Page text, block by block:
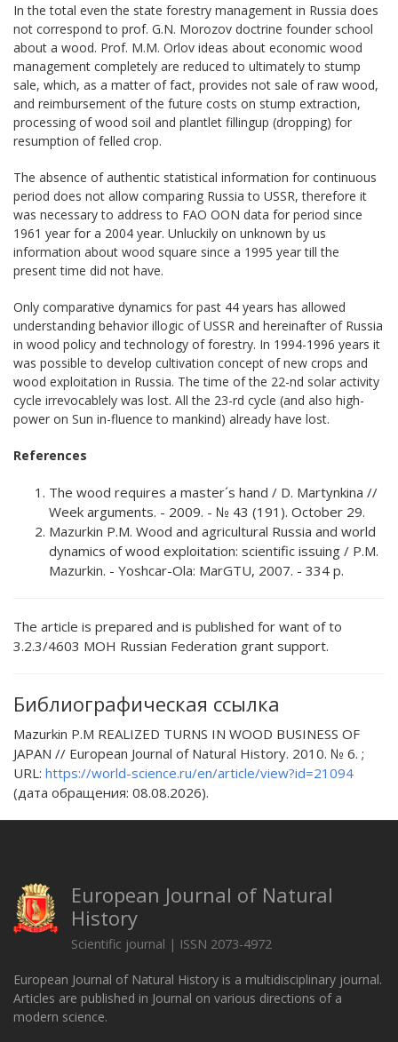
In the total even the state forestry management in Russia does
not correspond to prof. G.N. Morozov doctrine founder school
about a wood. Prof. М.М. Orlov ideas about economic wood
management completely are reduced to ultimately to stump
sale, which, as a matter of fact, provides not sale of raw wood,
and reimbursement of the future costs on stump extraction,
processing of wood soil and plantlet fillingup (dropping) for
resumption of felled crop.
The absence of authentic statistical information for continuous
period does not allow comparing Russia to USSR, therefore it
was necessary to address to FAO ООN data for period since
1961 year for a 2004 year. Unluckily on unknown by us
information about wood square since a 1995 year till the
present time did not have.
Only comparative dynamics for past 44 years has allowed
understanding behavior illogic of USSR and hereinafter of Russia
in wood policy and technology of forestry. In 1994-1996 years it
was possible to develop cultivation concept of new crops and
wood exploitation in Russia. The time of the 22-nd solar activity
cycle irrevocablely was lost. All the 23-rd cycle (and also high-
power on Sun in-fluence to mankind) already have lost.
References
The wood requires a master´s hand / D. Martynkina //
Week arguments. - 2009. - № 43 (191). October 29.
Mazurkin P.M. Wood and agricultural Russia and world
dynamics of wood exploitation: scientific issuing / P.М.
Mazurkin. - Yoshcar-Ola: MarGTU, 2007. - 334 p.
The article is prepared and is published for want of to
3.2.3/4603 МОН Russian Federation grant support.
Библиографическая ссылка
Mazurkin P.M REALIZED TURNS IN WOOD BUSINESS OF
JAPAN // European Journal of Natural History. 2010. № 6. ;
URL: https://world-science.ru/en/article/view?id=21094
(дата обращения: 08.08.2026).
European Journal of Natural
History
Scientific journal | ISSN 2073-4972
European Journal of Natural History is a multidisciplinary journal.
Articles are published in Journal on various directions of a
modern science.